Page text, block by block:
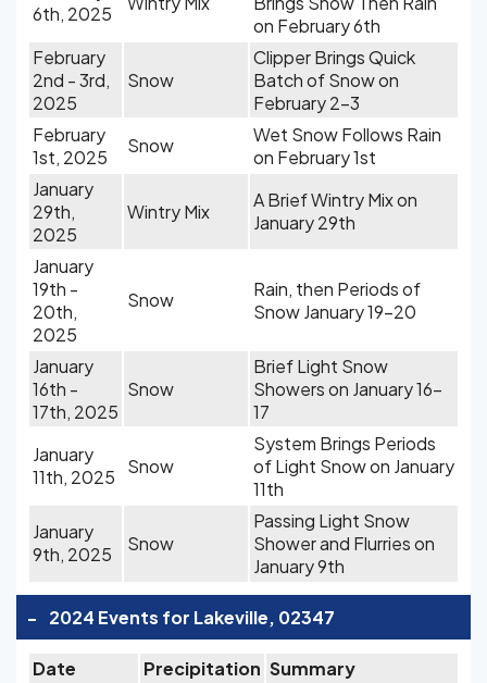
6th, 2025
on February 6th
February
2nd - 3rd,
2025
Snow
Clipper Brings Quick
Batch of Snow on
February 2-3
February
1st, 2025
Snow
Wet Snow Follows Rain
on February 1st
January
29th,
2025
Wintry Mix
A Brief Wintry Mix on
January 29th
January
19th -
20th,
2025
Snow
Rain, then Periods of
Snow January 19-20
January
16th -
17th, 2025
Snow
Brief Light Snow
Showers on January 16-
17
January
11th, 2025
Snow
System Brings Periods
of Light Snow on January
11th
January
9th, 2025
Snow
Passing Light Snow
Shower and Flurries on
January 9th
- 2024 Events for Lakeville, 02347
Date Precipitation Summary